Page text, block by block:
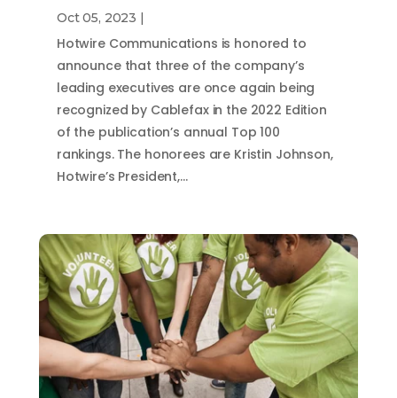
Oct 05, 2023 |
Hotwire Communications is honored to
announce that three of the company’s
leading executives are once again being
recognized by Cablefax in the 2022 Edition
of the publication’s annual Top 100
rankings. The honorees are Kristin Johnson,
Hotwire’s President,…